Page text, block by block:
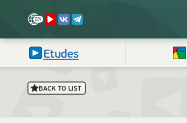
Etudes
BACK TO LIST